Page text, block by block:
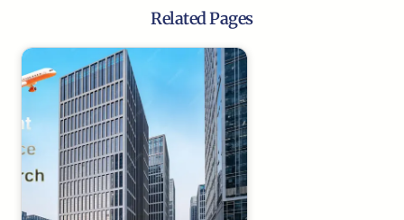
Related Pages